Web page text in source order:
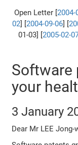
Open Letter [ 2004-
02
2004-09-06
01-03] [ 2005-02-
Software
your
3 January
Dear Mr LEE Jong-